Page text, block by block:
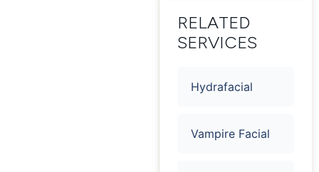
RELATED
SERVICES
Hydrafacial
Vampire Facial